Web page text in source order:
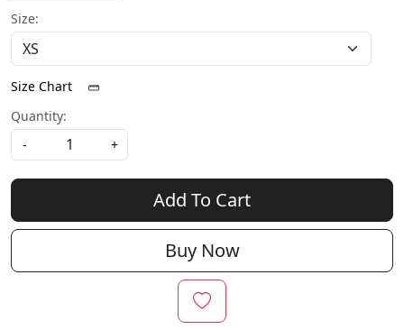
Size:
Size Chart
Quantity:
-
+
Add To Cart
Buy Now